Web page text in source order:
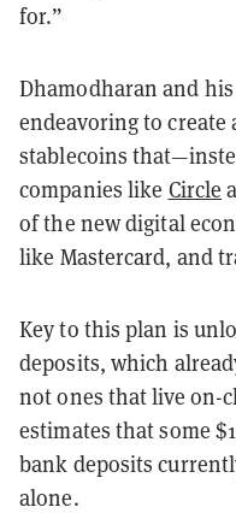
for.”
Dhamodharan and
endeavoring to
stablecoins
companies like Circle
of the new digital
like Mastercard, and
Key to this plan is
deposits, which
not ones that live on-
estimates that some
bank deposits
alone.